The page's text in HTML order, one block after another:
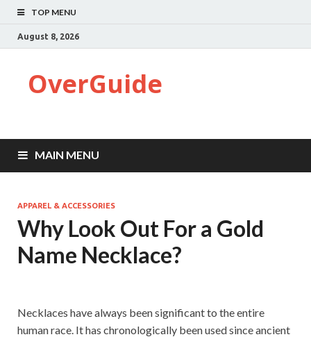
TOP MENU
August 8, 2026
OverGuide
MAIN MENU
APPAREL & ACCESSORIES
Why Look Out For a Gold
Name Necklace?
Necklaces have always been significant to the entire
human race. It has chronologically been used since ancient